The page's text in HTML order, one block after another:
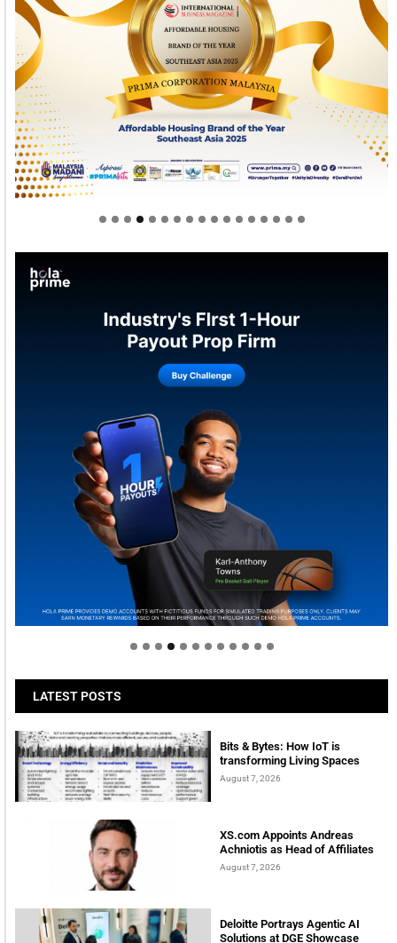
Welcome to Himel : Products of today, ready for
tomorrow
LATEST POSTS
Bits & Bytes: How IoT is
transforming Living Spaces
August 7, 2026
XS.com Appoints Andreas
Achniotis as Head of Affiliates
August 7, 2026
Deloitte Portrays Agentic AI
Solutions at DGE Showcase